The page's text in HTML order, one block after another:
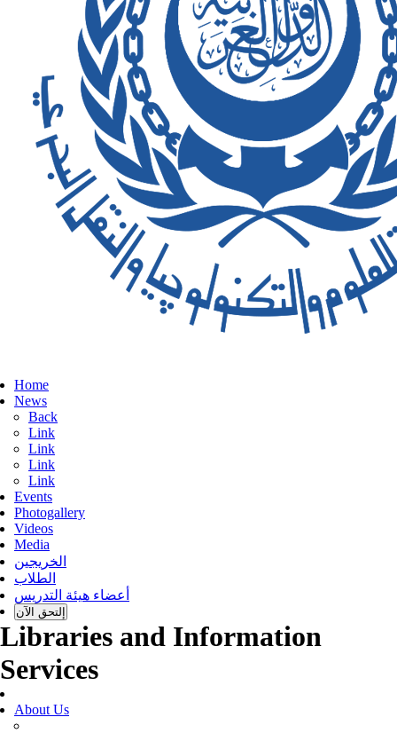
Home
News
Back
Link
Link
Link
Link
Events
Photogallery
Videos
Media
الخريجين
الطلاب
أعضاء هيئة التدريس
إلتحق الآن
Libraries and Information
Services
About Us